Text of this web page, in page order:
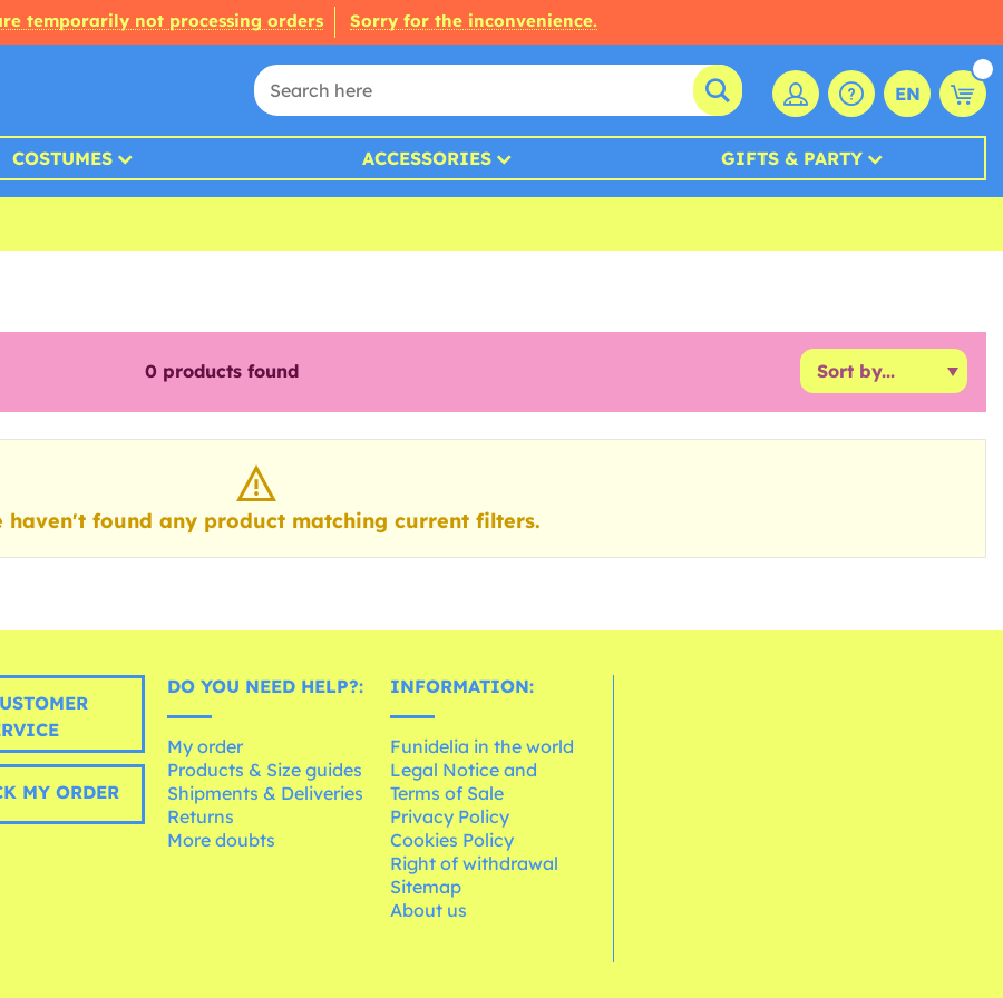
temporarily not processing orders Sorry for the inconvenience.
EN
COSTUMES ACCESSORIES GIFTS & PARTY
0 products found
haven't found any product matching current filters.
MY ORDER
DO YOU NEED HELP?:
My order
Products & Size guides
Shipments & Deliveries
Returns
More doubts
INFORMATION:
Funidelia in the world
Legal Notice and
Terms of Sale
Privacy Policy
Cookies Policy
Right of withdrawal
Sitemap
About us